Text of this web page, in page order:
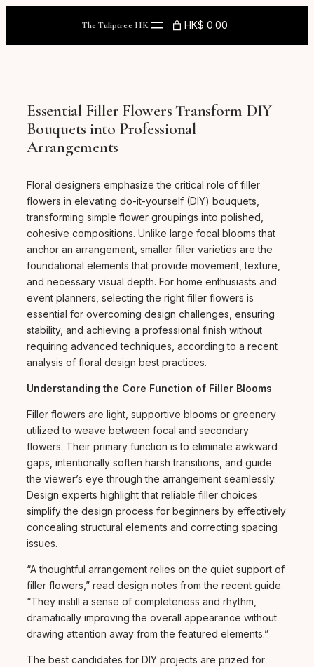
The Tuliptree HK HK$ 0.00
Essential Filler Flowers Transform DIY
Bouquets into Professional
Arrangements
Floral designers emphasize the critical role of filler
flowers in elevating do-it-yourself (DIY) bouquets,
transforming simple flower groupings into polished,
cohesive compositions. Unlike large focal blooms that
anchor an arrangement, smaller filler varieties are the
foundational elements that provide movement, texture,
and necessary visual depth. For home enthusiasts and
event planners, selecting the right filler flowers is
essential for overcoming design challenges, ensuring
stability, and achieving a professional finish without
requiring advanced techniques, according to a recent
analysis of floral design best practices.
Understanding the Core Function of Filler Blooms
Filler flowers are light, supportive blooms or greenery
utilized to weave between focal and secondary
flowers. Their primary function is to eliminate awkward
gaps, intentionally soften harsh transitions, and guide
the viewer’s eye through the arrangement seamlessly.
Design experts highlight that reliable filler choices
simplify the design process for beginners by effectively
concealing structural elements and correcting spacing
issues.
“A thoughtful arrangement relies on the quiet support of
filler flowers,” read design notes from the recent guide.
“They instill a sense of completeness and rhythm,
dramatically improving the overall appearance without
drawing attention away from the featured elements.”
The best candidates for DIY projects are prized for